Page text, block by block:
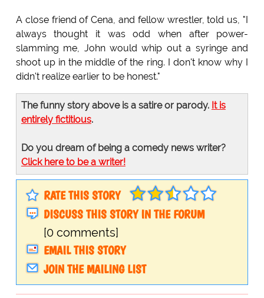
A close friend of Cena, and fellow wrestler, told us, "I
always thought it was odd when after power-
slamming me, John would whip out a syringe and
shoot up in the middle of the ring. I don't know why I
didn't realize earlier to be honest."
The funny story above is a satire or parody. It is
entirely fictitious.
Do you dream of being a comedy news writer?
Click here to be a writer!
RATE THIS STORY
DISCUSS THIS STORY IN THE FORUM
[0 comments]
EMAIL THIS STORY
JOIN THE MAILING LIST